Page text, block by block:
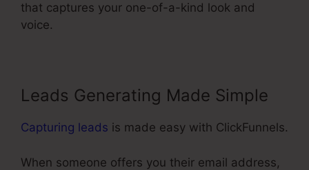
that captures your one-of-a-kind look and
voice.
Leads Generating Made Simple
Capturing leads is made easy with ClickFunnels.
When someone offers you their email address,